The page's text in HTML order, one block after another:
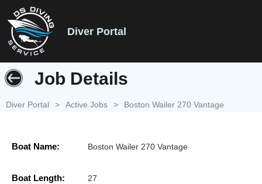
Diver Portal
Job Details
Diver Portal > Active Jobs > Boston Wailer 270 Vantage
Boat Name: Boston Wailer 270 Vantage
Boat Length: 27